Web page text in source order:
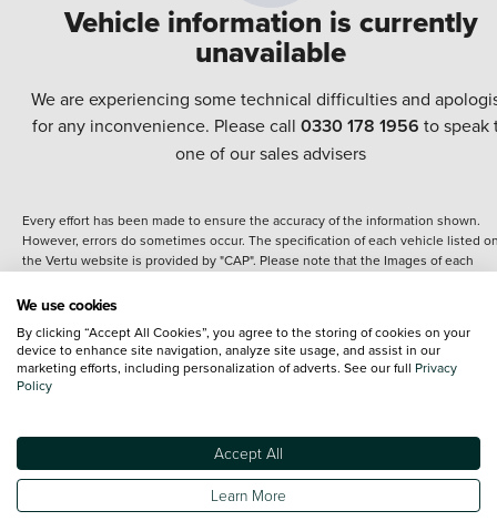
Vehicle information is currently
unavailable
We are experiencing some technical difficulties and
for any inconvenience. Please call 0330 178 1956 to speak
one of our sales advisers
Every effort has been made to ensure the accuracy of the information shown.
However, errors do sometimes occur. The specification of each vehicle listed
the Vertu website is provided by "CAP". Please note that the Images of each
details of the vehicle you are looking at and are purely used for illustrative
content nor any representation as to its accuracy. We do not charge a fee for
introduction to a finance provider; however we may or may not receive a
commission.
Specifications and features do change and the information is given only as a
It may contain errors or omissions. The actual specification of a vehicle at the
of purchase may differ from that listed above and any important feature should
clarified as part of your purchase. The information above does not constitute an
We use cookies
By clicking “Accept All Cookies”, you agree to the storing of cookies on your
device to enhance site navigation, analyze site usage, and assist in our
marketing efforts, including personalization of adverts. See our full Privacy
Policy
Accept All
Learn More